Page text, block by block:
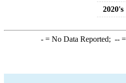
2020's
-= No Data Reported; --=